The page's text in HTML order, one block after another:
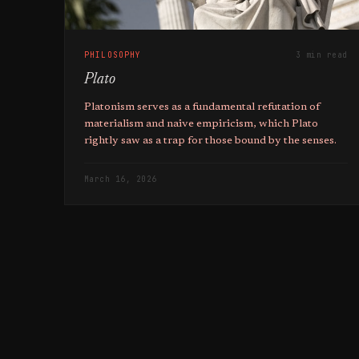
PHILOSOPHY 3 min read
Plato
Platonism serves as a fundamental refutation of
materialism and naive empiricism, which Plato
rightly saw as a trap for those bound by the senses.
March 16, 2026